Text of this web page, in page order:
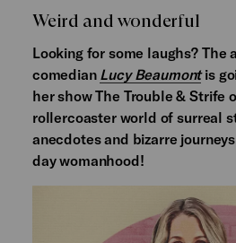
Weird and wonderful
Looking for some laughs? The
comedian Lucy Beaumontis
her show The Trouble & Strife
rollercoaster world of surreal
anecdotes and bizarre
day womanhood!